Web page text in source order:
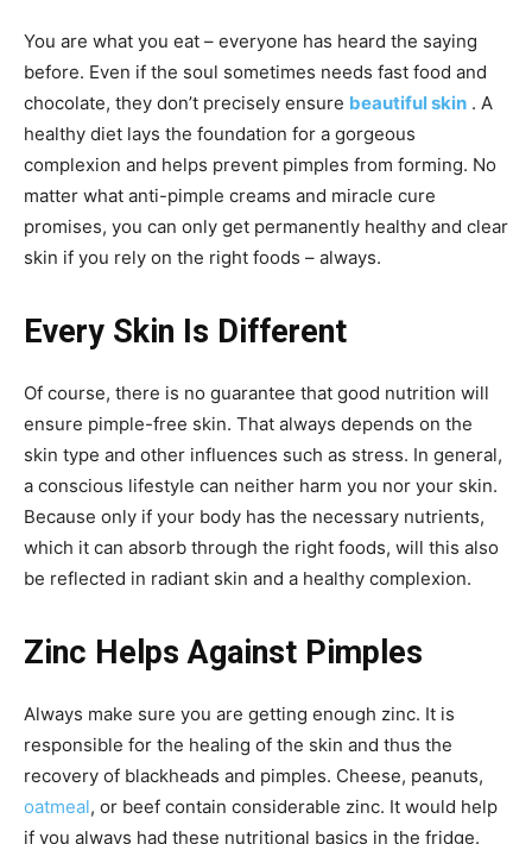
You are what you eat – everyone has heard the saying
before. Even if the soul sometimes needs fast food and
chocolate, they don’t precisely ensure beautiful skin . A
healthy diet lays the foundation for a gorgeous
complexion and helps prevent pimples from forming. No
matter what anti-pimple creams and miracle cure
promises, you can only get permanently healthy and clear
skin if you rely on the right foods – always.
Every Skin Is Different
Of course, there is no guarantee that good nutrition will
ensure pimple-free skin. That always depends on the
skin type and other influences such as stress. In general,
a conscious lifestyle can neither harm you nor your skin.
Because only if your body has the necessary nutrients,
which it can absorb through the right foods, will this also
be reflected in radiant skin and a healthy complexion.
Zinc Helps Against Pimples
Always make sure you are getting enough zinc. It is
responsible for the healing of the skin and thus the
recovery of blackheads and pimples. Cheese, peanuts,
oatmeal, or beef contain considerable zinc. It would help
if you always had these nutritional basics in the fridge.